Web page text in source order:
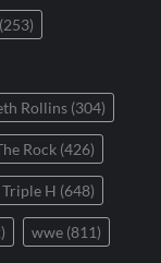
(253)
Rollins (304)
Rock (426)
Triple H (648)
wwe (811)